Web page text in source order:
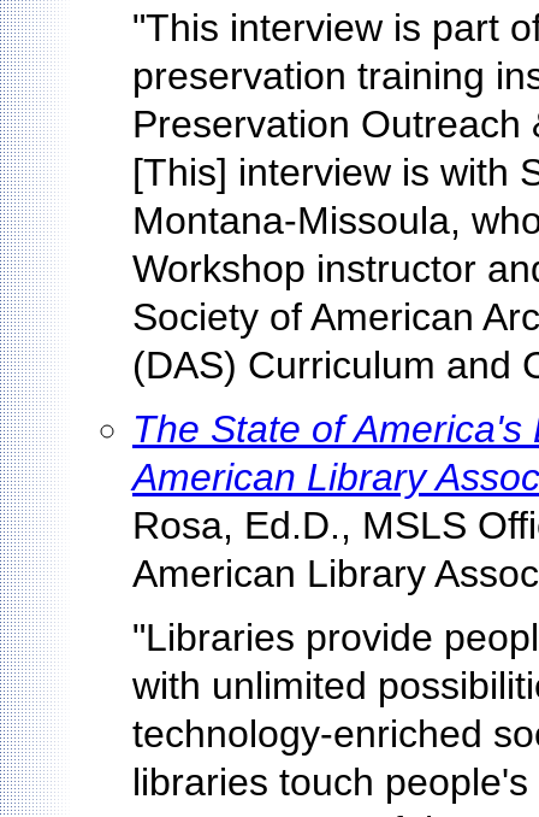
"This interview is part
preservation training
Preservation Outreach
[This] interview is with
Montana-Missoula,
Workshop instructor
Society of American
(DAS) Curriculum and
The State of
American Library
Rosa, Ed.D., MSLS
American Library
"Libraries provide
with unlimited
technology-enriched
libraries touch